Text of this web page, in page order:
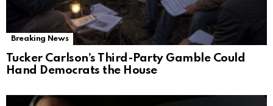
Breaking News
Tucker Carlson’s Third-Party Gamble Could
Hand Democrats the House